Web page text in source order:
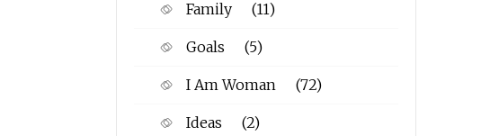
Family (11)
Goals (5)
I Am Woman (72)
Ideas (2)